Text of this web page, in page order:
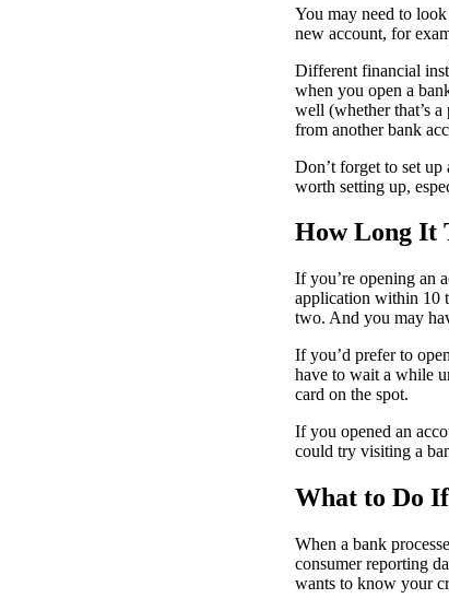
You may need to
new account, for
Different financial
when you open a
well (whether that’s
from another bank
Don’t forget to set
worth setting up,
How Long It
If you’re opening an
application within 10
two. And you may
If you’d prefer to
have to wait a while
card on the spot.
If you opened an
could try visiting a
What to Do
When a bank
consumer reporting
wants to know your